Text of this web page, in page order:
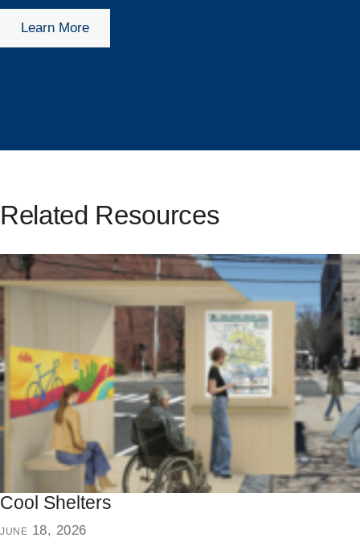
Learn More
Related Resources
Cool Shelters
june 18, 2026